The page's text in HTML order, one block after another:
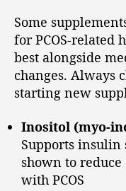
Some
for PCOS-related
best alongside
changes. Always
starting new
Inositol (myo-
Supports insulin
shown to
with PCOS